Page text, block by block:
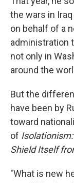
the wars in
on behalf of a
administration
not only in
around the
But the
have been by
toward
of
Shield Itself
"What is new